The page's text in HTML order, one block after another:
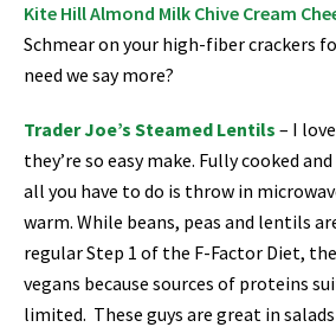
Kite Hill Almond Milk Chive Cream
Schmear on your high-fiber crackers
need we say more?
Trader Joe’s Steamed Lentils – I
they’re so easy make. Fully cooked
all you have to do is throw in
warm. While beans, peas and lentils
regular Step 1 of the F-Factor Diet,
vegans because sources of proteins
limited. These guys are great in salads